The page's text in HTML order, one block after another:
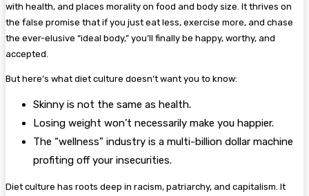
with health, and places morality on food and body size. It thrives on
the false promise that if you just eat less, exercise more, and chase
the ever-elusive “ideal body,” you’ll finally be happy, worthy, and
accepted.
But here’s what diet culture doesn’t want you to know:
Skinny is not the same as health.
Losing weight won’t necessarily make you happier.
The “wellness” industry is a multi-billion dollar machine
profiting off your insecurities.
Diet culture has roots deep in racism, patriarchy, and capitalism. It